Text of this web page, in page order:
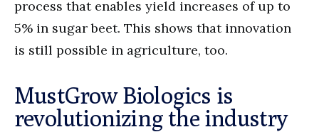
process that enables yield increases of up to
5% in sugar beet. This shows that innovation
is still possible in agriculture, too.
MustGrow Biologics is
revolutionizing the industry